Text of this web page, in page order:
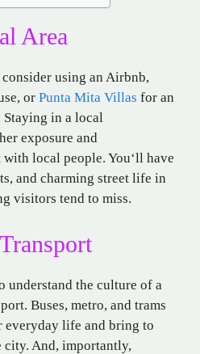
Area
using an Airbnb,
or Punta Mita Villas for an
Staying in a local
exposure and
with local people. You‘ll have
and charming street life in
visitors tend to miss.
understand the culture of a
. Buses, metro, and trams
everyday life and bring to
city. And, importantly,